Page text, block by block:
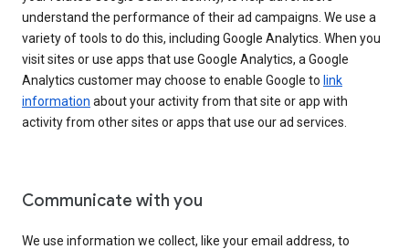
understand the performance of their ad campaigns. We use a
variety of tools to do this, including Google Analytics. When you
visit sites or use apps that use Google Analytics, a Google
Analytics customer may choose to enable Google to link
information about your activity from that site or app with
activity from other sites or apps that use our ad services.
Communicate with you
We use information we collect, like your email address, to